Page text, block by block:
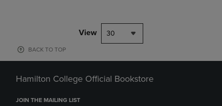
View 30
BACK TO TOP
Hamilton College Official Bookstore
JOIN THE MAILING LIST